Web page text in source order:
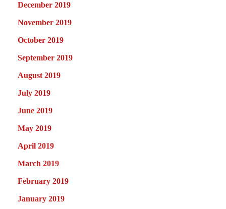
December 2019
November 2019
October 2019
September 2019
August 2019
July 2019
June 2019
May 2019
April 2019
March 2019
February 2019
January 2019